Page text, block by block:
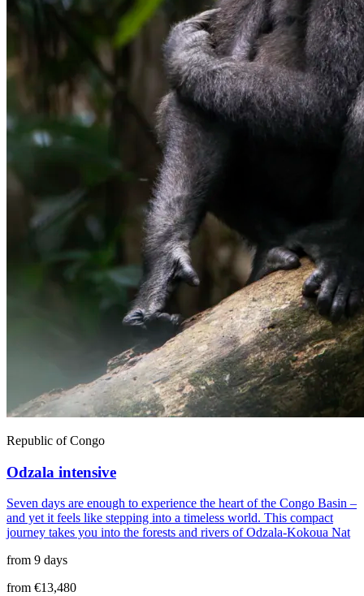
Republic of Congo
Odzala intensive
Seven days are enough to experience the heart of the Congo Basin –
and yet it feels like stepping into a timeless world. This compact
journey takes you into the forests and rivers of Odzala-Kokoua Nat
from 9 days
from €13,480